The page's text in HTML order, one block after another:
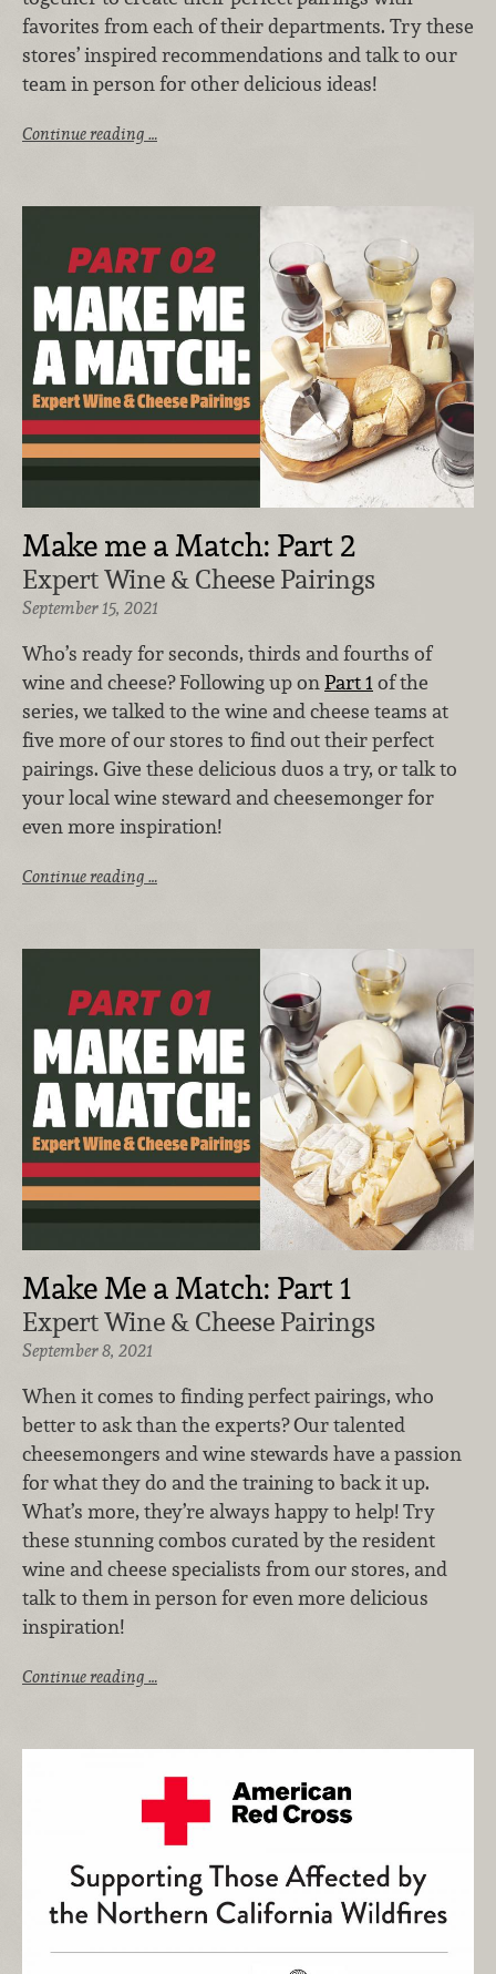
favorites from each of their departments. Try these
stores’ inspired recommendations and talk to our
team in person for other delicious ideas!
Continue reading …
Make me a Match: Part 2
Expert Wine & Cheese Pairings
September 15, 2021
Who’s ready for seconds, thirds and fourths of
wine and cheese? Following up onPart 1 of the
series, we talked to the wine and cheese teams at
five more of our stores to find out their perfect
pairings. Give these delicious duos a try, or talk to
your local wine steward and cheesemonger for
even more inspiration!
Continue reading …
Make Me a Match: Part 1
Expert Wine & Cheese Pairings
September 8, 2021
When it comes to finding perfect pairings, who
better to ask than the experts? Our talented
cheesemongers and wine stewards have a passion
for what they do and the training to back it up.
What’s more, they’re always happy to help! Try
these stunning combos curated by the resident
wine and cheese specialists from our stores, and
talk to them in person for even more delicious
inspiration!
Continue reading …